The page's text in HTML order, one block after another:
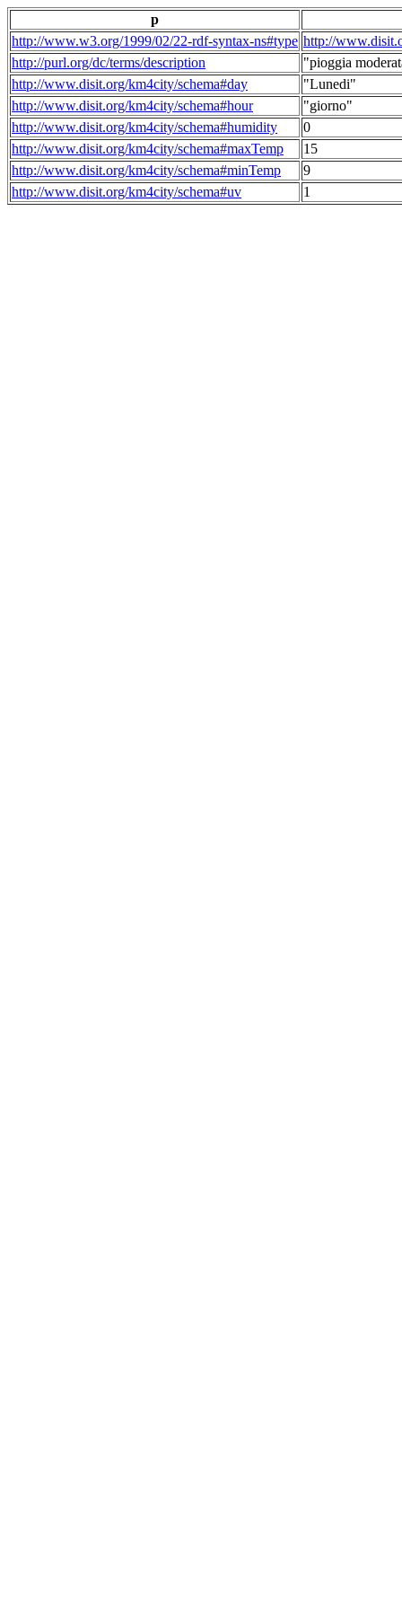
p
http://www.w3.org/1999/02/22-rdf-syntax-ns#type http://
http://purl.org/dc/terms/description
"pioggia
http://www.disit.org/km4city/schema#day
"Lunedi"
http://www.disit.org/km4city/schema#hour
"giorno"
http://www.disit.org/km4city/schema#humidity
0
http://www.disit.org/km4city/schema#maxTemp
15
http://www.disit.org/km4city/schema#minTemp
9
http://www.disit.org/km4city/schema#uv
1